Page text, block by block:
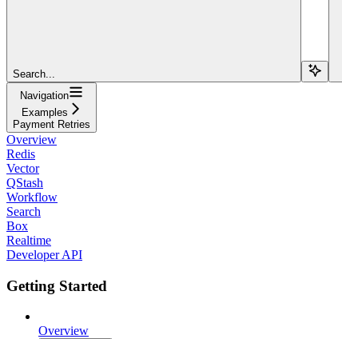
Search...
Navigation
Examples
Payment Retries
Overview
Redis
Vector
QStash
Workflow
Search
Box
Realtime
Developer API
Getting Started
Overview